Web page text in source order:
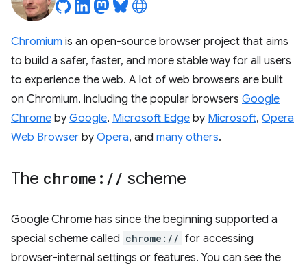
Chromium is an open-source browser project that aims
to build a safer, faster, and more stable way for all users
to experience the web. A lot of web browsers are built
on Chromium, including the popular browsers Google
Chrome by Google, Microsoft Edge by Microsoft, Opera
Web Browser by Opera, and many others.
The chrome: // scheme
Google Chrome has since the beginning supported a
special scheme called chrome:// for accessing
browser-internal settings or features. You can see the